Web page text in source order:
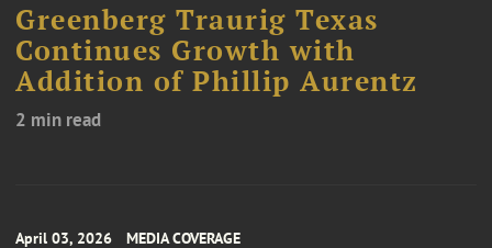
Greenberg Traurig Texas
Continues Growth with
Addition of Phillip Aurentz
2 min read
April 03, 2026 MEDIA COVERAGE